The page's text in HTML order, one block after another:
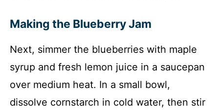
Making the Blueberry Jam
Next, simmer the blueberries with maple
syrup and fresh lemon juice in a saucepan
over medium heat. In a small bowl,
dissolve cornstarch in cold water, then stir